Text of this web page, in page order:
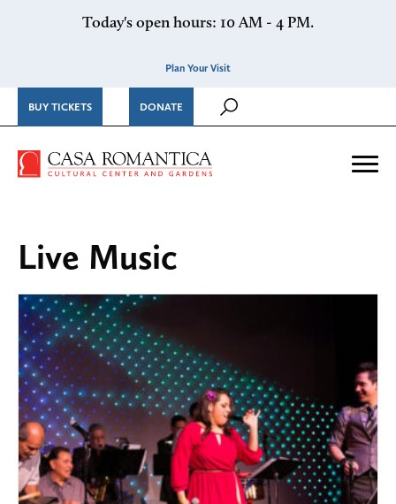
Today's open hours: 10 AM - 4 PM.
Plan Your Visit
BUY TICKETS DONATE
Casa Romantica Cultural
Live Music